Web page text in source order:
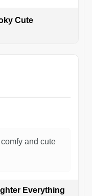
Cute
and cute
Everything